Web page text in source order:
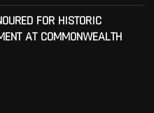
FOR HISTORIC
AT COMMONWEALTH